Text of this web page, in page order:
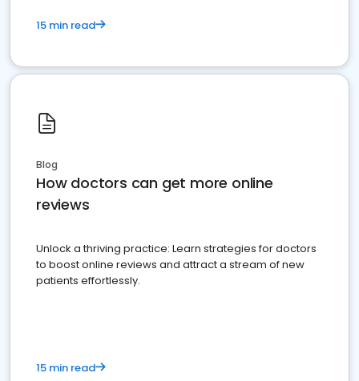
15 min read
Blog
How doctors can get more online
reviews
Unlock a thriving practice: Learn strategies for doctors
to boost online reviews and attract a stream of new
patients effortlessly.
15 min read